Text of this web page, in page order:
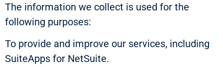
The information we collect is used for the
following purposes:
To provide and improve our services, including
SuiteApps for NetSuite.